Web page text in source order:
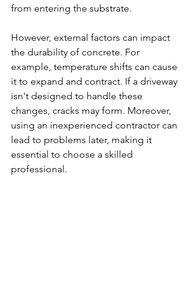
from entering the substrate.
However, external factors can impact
the durability of concrete. For
example, temperature shifts can cause
it to expand and contract. If a driveway
isn't designed to handle these
changes, cracks may form. Moreover,
using an inexperienced contractor can
lead to problems later, making it
essential to choose a skilled
professional.